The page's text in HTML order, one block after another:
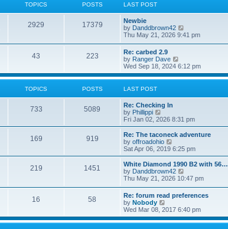
TOPICS POSTS LAST POST
2929 17379
Newbie
by Danddbrown42
i
h
e
l
e
p
o
s
Thu May 21, 2026 9:41 pm
43 223
Re: carbed 2.9
by Ranger Dave
i
e
w
t
e
s
p
o
s
t
Wed Sep 18, 2024 6:12 pm
TOPICS POSTS LAST POST
733 5089
Re: Checking In
by Phillippi
i
e
w
t
h
a
t
e
s
t
p
o
s
t
Fri Jan 02, 2026 8:31 pm
169 919
Re: The taconeck adventure
by offroadohio
i
e
w
t
h
l
a
e
s
t
Sat Apr 06, 2019 6:25 pm
219 1451
White Diamond 1990 B2 with 56…
by Danddbrown42
i
t
h
e
l
Thu May 21, 2026 10:47 pm
16 58
Re: forum read preferences
by Nobody
i
e
w
Wed Mar 08, 2017 6:40 pm